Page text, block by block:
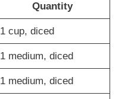
Quantity
1 cup, diced
1 medium, diced
1 medium, diced